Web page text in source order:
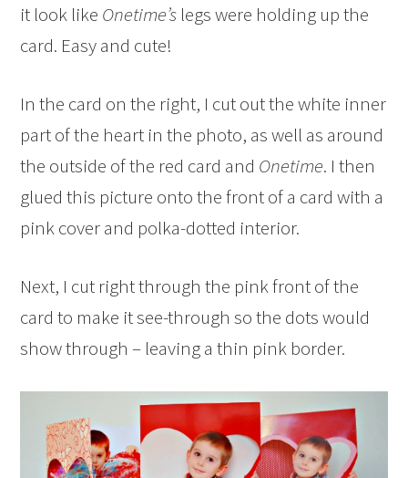
it look like Onetime’s legs were holding up the
card. Easy and cute!
In the card on the right, I cut out the white inner
part of the heart in the photo, as well as around
the outside of the red card and Onetime. I then
glued this picture onto the front of a card with a
pink cover and polka-dotted interior.
Next, I cut right through the pink front of the
card to make it see-through so the dots would
show through – leaving a thin pink border.